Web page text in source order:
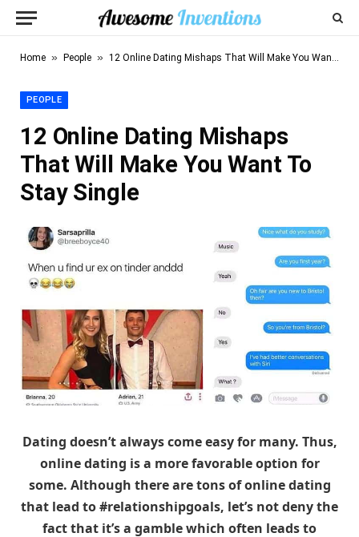
Home » People » 12 Online Dating Mishaps That Will Make You Want To Stay Single
PEOPLE
12 Online Dating Mishaps
That Will Make You Want To
Stay Single
Dating doesn’t always come easy for many. Thus,
online dating is a more favorable option for
some. Although there are tons of online dating
that lead to #relationshipgoals, let’s not deny the
fact that it’s a gamble which often leads to